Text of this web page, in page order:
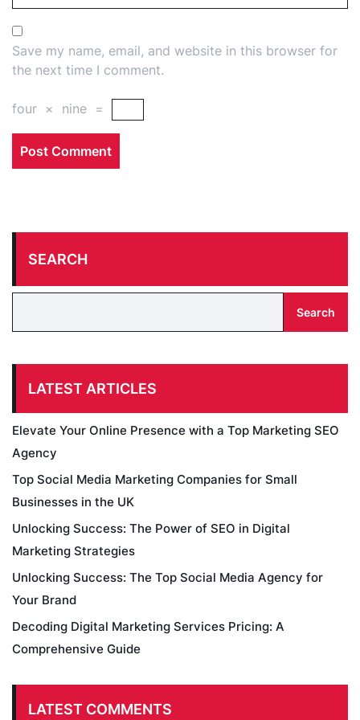
Save my name, email, and website in this browser for
the next time I comment.
four × nine =
SEARCH
Search
LATEST ARTICLES
Elevate Your Online Presence with a Top Marketing SEO
Agency
Top Social Media Marketing Companies for Small
Businesses in the UK
Unlocking Success: The Power of SEO in Digital
Marketing Strategies
Unlocking Success: The Top Social Media Agency for
Your Brand
Decoding Digital Marketing Services Pricing: A
Comprehensive Guide
LATEST COMMENTS